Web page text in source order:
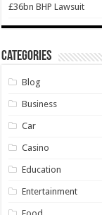
£36bn BHP Lawsuit
Categories
Blog
Business
Car
Casino
Education
Entertainment